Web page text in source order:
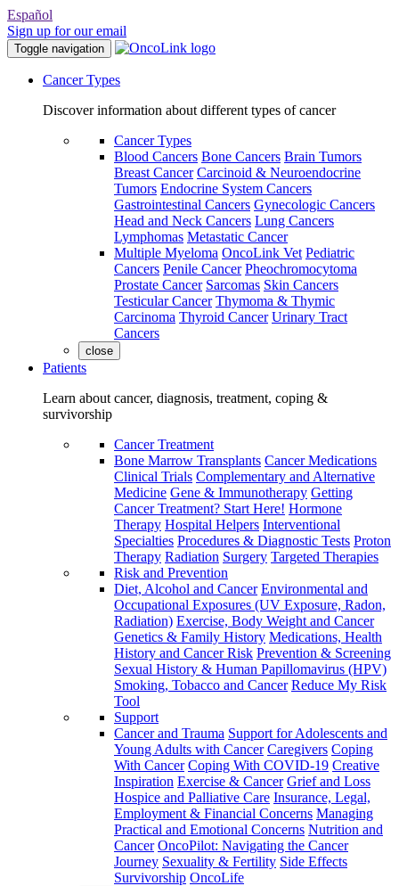
Español
Sign up for our email
Toggle navigation
Cancer Types
Discover information about different types of cancer
Cancer Types
Blood Cancers Bone Cancers Brain Tumors
Breast Cancer Carcinoid & Neuroendocrine
Tumors Endocrine System Cancers
Gastrointestinal Cancers Gynecologic Cancers
Head and Neck Cancers Lung Cancers
Lymphomas Metastatic Cancer
Multiple Myeloma OncoLink Vet Pediatric
Cancers Penile Cancer Pheochromocytoma
Prostate Cancer Sarcomas Skin Cancers
Testicular Cancer Thymoma & Thymic
Carcinoma Thyroid Cancer Urinary Tract
Cancers
close
Patients
Learn about cancer, diagnosis, treatment, coping &
survivorship
Cancer Treatment
Bone Marrow Transplants Cancer Medications
Clinical Trials Complementary and Alternative
Medicine Gene & Immunotherapy Getting
Cancer Treatment? Start Here! Hormone
Therapy Hospital Helpers Interventional
Specialties Procedures & Diagnostic Tests Proton
Therapy Radiation Surgery Targeted Therapies
Risk and Prevention
Diet, Alcohol and Cancer Environmental and
Occupational Exposures (UV Exposure, Radon,
Radiation) Exercise, Body Weight and Cancer
Genetics & Family History Medications, Health
History and Cancer Risk Prevention & Screening
Sexual History & Human Papillomavirus (HPV)
Smoking, Tobacco and Cancer Reduce My Risk
Tool
Support
Cancer and Trauma Support for Adolescents and
Young Adults with Cancer Caregivers Coping
With Cancer Coping With COVID-19 Creative
Inspiration Exercise & Cancer Grief and Loss
Hospice and Palliative Care Insurance, Legal,
Employment & Financial Concerns Managing
Practical and Emotional Concerns Nutrition and
Cancer OncoPilot: Navigating the Cancer
Journey Sexuality & Fertility Side Effects
Survivorship OncoLife